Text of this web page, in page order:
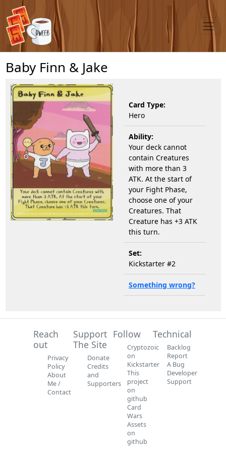
Baby Finn & Jake
Card Type:
Hero
Ability:
Your deck cannot
contain Creatures
with more than 3
ATK. At the start of
your Fight Phase,
choose one of your
Creatures. That
Creature has +3 ATK
this turn.
Set:
Kickstarter #2
Something wrong?
Reach
out
Privacy
Policy
About
Me /
Contact
Support
The Site
Donate
Credits
and
Supporters
Follow
Cryptozoic
on
Kickstarter
This
project
on
github
Card
Wars
Assets
on
github
Technical
Backlog
Report
A Bug
Developer
Support